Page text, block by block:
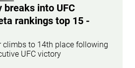
breaks into UFC
rankings top 15 -
climbs to 14th place following
UFC victory